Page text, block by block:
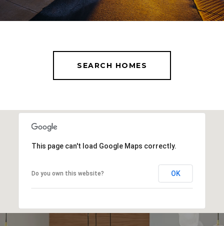
SEARCH HOMES
This page can't load Google Maps correctly.
Do you own this website? OK